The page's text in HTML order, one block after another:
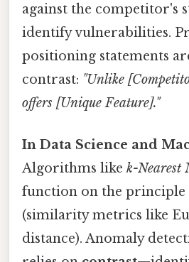
against the competitor's
identify vulnerabilities.
positioning statements
contrast: "Unlike
offers [Unique Feature]."
In Data Science and
Algorithms like k-Nearest
function on the
(similarity metrics like
distance). Anomaly